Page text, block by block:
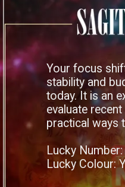
Your focus
stability and
today. It is an
evaluate
practical ways
Lucky
Lucky Colour: